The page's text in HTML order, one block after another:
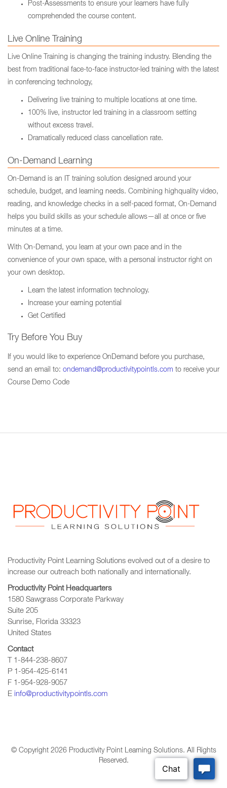
Post-Assessments to ensure your learners have fully
comprehended the course content.
Live Online Training
Live Online Training is changing the training industry. Blending the
best from traditional face-to-face instructor-led training with the latest
in conferencing technology,
Delivering live training to multiple locations at one time.
100% live, instructor led training in a classroom setting
without excess travel.
Dramatically reduced class cancellation rate.
On-Demand Learning
On-Demand is an IT training solution designed around your
schedule, budget, and learning needs. Combining highquality video,
reading, and knowledge checks in a self-paced format, On-Demand
helps you build skills as your schedule allows—all at once or five
minutes at a time.
With On-Demand, you learn at your own pace and in the
convenience of your own space, with a personal instructor right on
your own desktop.
Learn the latest information technology.
Increase your earning potential
Get Certified
Try Before You Buy
If you would like to experience OnDemand before you purchase,
send an email to: ondemand@productivitypointls.com to receive your
Course Demo Code
Productivity Point Learning Solutions evolved out of a desire to
increase our outreach both nationally and internationally.
Productivity Point Headquarters
1580 Sawgrass Corporate Parkway
Suite 205
Sunrise, Florida 33323
United States
Contact
T 1-844-238-8607
P 1-954-425-6141
F 1-954-928-9057
E info@productivitypointls.com
© Copyright 2026Productivity Point Learning Solutions. All Rights
Reserved.